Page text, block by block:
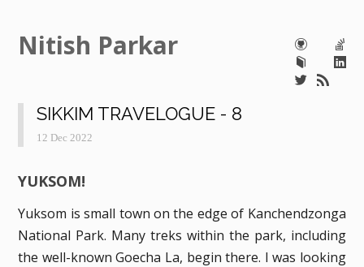
Nitish Parkar
SIKKIM TRAVELOGUE - 8
12 Dec 2022
YUKSOM!
Yuksom is small town on the edge of Kanchendzonga
National Park. Many treks within the park, including
the well-known Goecha La, begin there. I was looking